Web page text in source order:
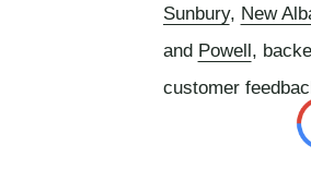
Sunbury, New
and Powell,
customer